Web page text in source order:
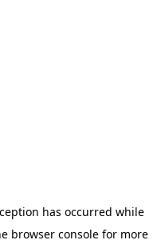
has occurred while
browser consolefor more